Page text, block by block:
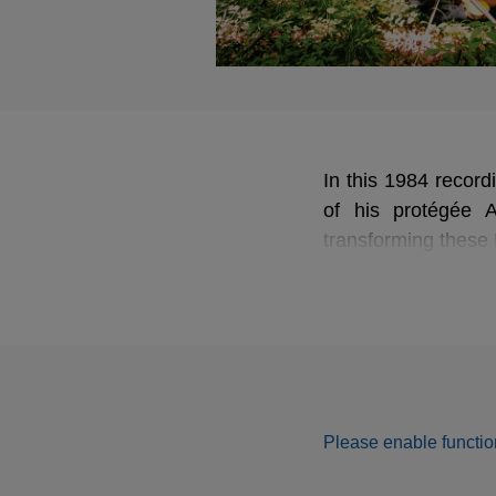
In this 1984
of his protégée
transforming these
Please enable